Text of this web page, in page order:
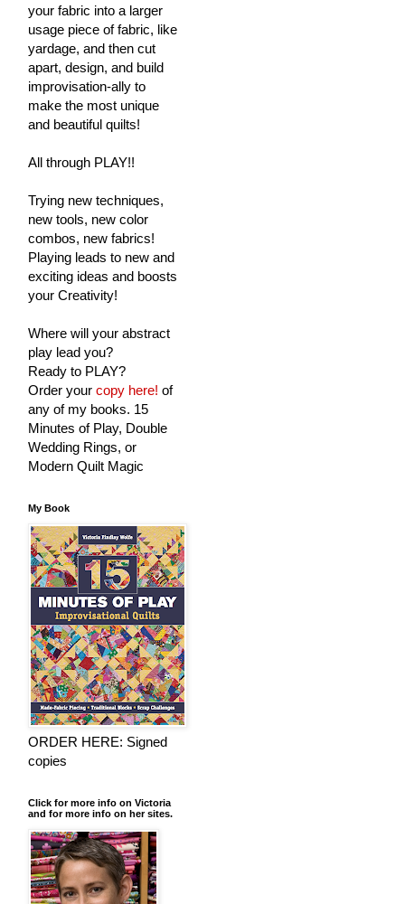
your fabric into a larger
usage piece of fabric, like
yardage, and then cut
apart, design, and build
improvisation-ally to
make the most unique
and beautiful quilts!
All through PLAY!!
Trying new techniques,
new tools, new color
combos, new fabrics!
Playing leads to new and
exciting ideas and boosts
your Creativity!
Where will your abstract
play lead you?
Ready to PLAY?
Order your copy here! of
any of my books. 15
Minutes of Play, Double
Wedding Rings, or
Modern Quilt Magic
My Book
ORDER HERE: Signed
copies
Click for more info on Victoria
and for more info on her sites.